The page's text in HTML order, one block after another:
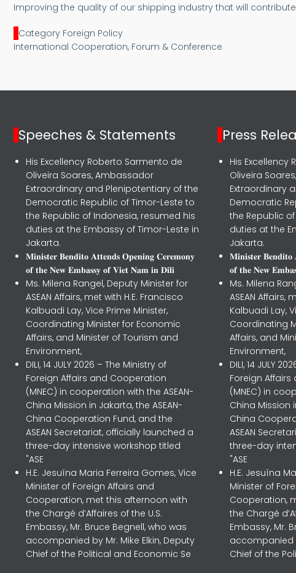
Improving the quality of our shipping industry that will
Category Foreign Policy
International Cooperation, Forum & Conference
Speeches & Statements
His Excellency Roberto Sarmento de
Oliveira Soares, Ambassador
Extraordinary and Plenipotentiary of the
Democratic Republic of Timor-Leste to
the Republic of Indonesia, resumed his
duties at the Embassy of Timor-Leste in
Jakarta.
𝐌𝐢𝐧𝐢𝐬𝐭𝐞𝐫 𝐁𝐞𝐧𝐝𝐢𝐭𝐨 𝐀𝐭𝐭𝐞𝐧𝐝𝐬 𝐎𝐩𝐞𝐧𝐢𝐧𝐠 𝐂𝐞𝐫𝐞𝐦𝐨𝐧𝐲
𝐨𝐟 𝐭𝐡𝐞 𝐍𝐞𝐰 𝐄𝐦𝐛𝐚𝐬𝐬𝐲 𝐨𝐟 𝐕𝐢𝐞𝐭 𝐍𝐚𝐦 𝐢𝐧 𝐃𝐢𝐥𝐢
Ms. Milena Rangel, Deputy Minister for
ASEAN Affairs, met with H.E. Francisco
Kalbuadi Lay, Vice Prime Minister,
Coordinating Minister for Economic
Affairs, and Minister of Tourism and
Environment,
DILI, 14 JULY 2026 – The Ministry of
Foreign Affairs and Cooperation
(MNEC) in cooperation with the ASEAN-
China Mission in Jakarta, the ASEAN-
China Cooperation Fund, and the
ASEAN Secretariat, officially launched a
three-day intensive workshop titled
"ASE
H.E. Jesuína Maria Ferreira Gomes, Vice
Minister of Foreign Affairs and
Cooperation, met this afternoon with
the Chargé d’Affaires of the U.S.
Embassy, Mr. Bruce Begnell, who was
accompanied by Mr. Mike Elkin, Deputy
Chief of the Political and Economic Se
Press
His Excellency
Oliveira
Extraordinary
Democratic
the Republic
duties at the
Jakarta.
𝐌𝐢𝐧𝐢𝐬𝐭𝐞𝐫
𝐨𝐟 𝐭𝐡𝐞 𝐍𝐞𝐰
Ms. Milena
ASEAN Affairs,
Kalbuadi Lay,
Coordinating
Affairs, and
Environment,
DILI, 14 JULY
Foreign
(MNEC) in
China Mission
China
ASEAN
three-day
"ASE
H.E. Jesuína
Minister of
Cooperation,
the Chargé
Embassy, Mr.
accompanied
Chief of the